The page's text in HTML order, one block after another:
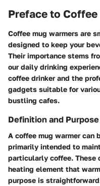
Preface to
Coffee mug warmers are
designed to keep your
Their importance stems
our daily drinking
coffee drinker and the
gadgets suitable for
bustling cafes.
Definition and Purpose
A coffee mug warmer can
primarily intended to
particularly coffee. These
heating element that
purpose is